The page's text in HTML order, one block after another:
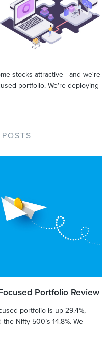
stocks attractive - and we're
portfolio. We're deploying
Portfolio Review
portfolio is up 29.4%,
Nifty 500’s 14.8%. We